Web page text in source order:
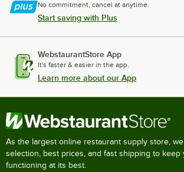
No commitment, cancel at anytime.
Start saving with Plus
WebstaurantStore App
It's faster & easier in the app.
Learn more about our App
As the largest online restaurant supply store,
selection, best prices, and fast shipping to keep
functioning at its best.